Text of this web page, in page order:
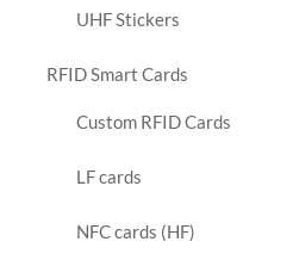
UHF Stickers
RFID Smart Cards
Custom RFID Cards
LF cards
NFC cards (HF)